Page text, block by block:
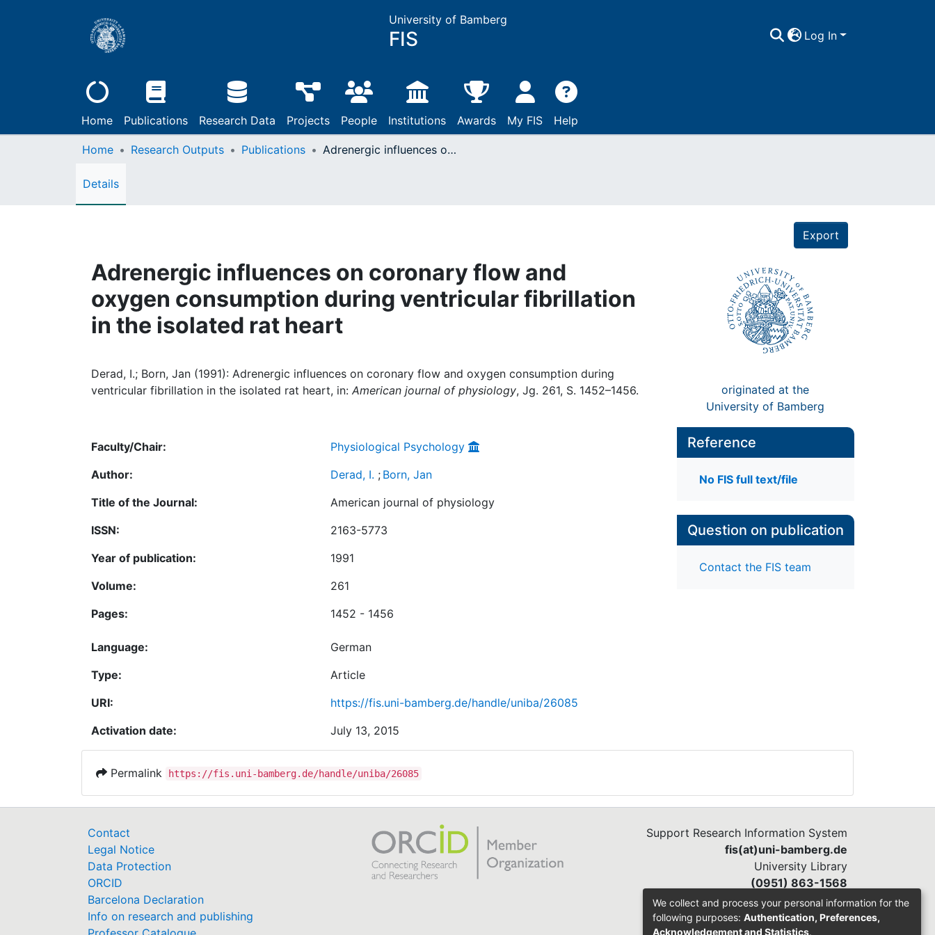
University of Bamberg
FIS Log In
Home Publications Research Data Projects People Institutions Awards My FIS Help
Home Research Outputs Publications Adrenergic influences on coronary flow and oxygen consumption during ventricular fibrillation in the isolated rat heart
Details
Export
Adrenergic influences on coronary flow and
oxygen consumption during ventricular fibrillation
in the isolated rat heart
Derad, I.; Born, Jan (1991): Adrenergic influences on coronary flow and oxygen consumption during
ventricular fibrillation in the isolated rat heart, in: American journal of physiology, Jg. 261, S. 1452–1456.
originated at the
University of Bamberg
Faculty/Chair:
Physiological Psychology
Author:
Derad, I. ; Born, Jan
Title of the Journal:
American journal of physiology
ISSN:
2163-5773
Year of publication:
1991
Volume:
261
Pages:
1452 - 1456
Language:
German
Type:
Article
URI:
https://fis.uni-bamberg.de/handle/uniba/26085
Activation date:
July 13, 2015
Reference
No FIS full text/file
Question on publication
Contact the FIS team
Permalink https://fis.uni-bamberg.de/handle/uniba/26085
Contact
Legal Notice
Data Protection
ORCID
Barcelona Declaration
Info on research and publishing
Support Research Information System
fis(at)uni-bamberg.de
University Library
(0951) 863-1568
We collect and process your personal information for the
following purposes: Authentication, Preferences,
Acknowledgement and Statistics.